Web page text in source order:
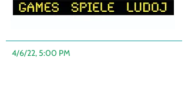
4/6/22, 5:00 PM